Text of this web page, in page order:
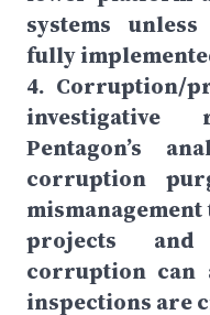
systems
fully
4. Corruption/
Pentagon’s
corruption
projects
corruption can
inspections are